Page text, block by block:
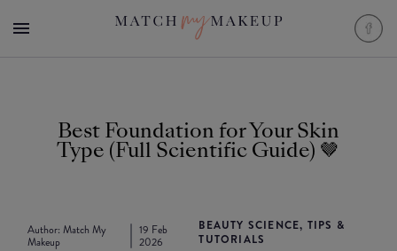
Best Foundation for Your Skin
Type (Full Scientific Guide) 🤎
Author: Match My
Makeup
19 Feb
2026
BEAUTY SCIENCE, TIPS &
TUTORIALS